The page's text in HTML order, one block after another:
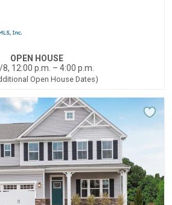
OPEN HOUSE
12:00 p.m. – 4:00 p.m.
Open House Dates)